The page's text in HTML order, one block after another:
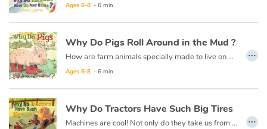
Documentaries
With the family
Daily life and hobbies
At school
Ages 6-8 - 6 min
Why Do Pigs Roll Around in the Mud ?
How are farm animals specially made to live on a farm? They have the farmer to help take care of them, but they are on their own most of the time. Each animal must have something special about them to live there. Why do PIGS roll around in the MUD? Is it because they just like being DIRTY?
Ages 6-8 - 6 min
…
Why Do Tractors Have Such Big Tires
Machines are cool! Not only do they take us from place to place, but they also perform tasks we could never do on our own and make our lives much easier! …